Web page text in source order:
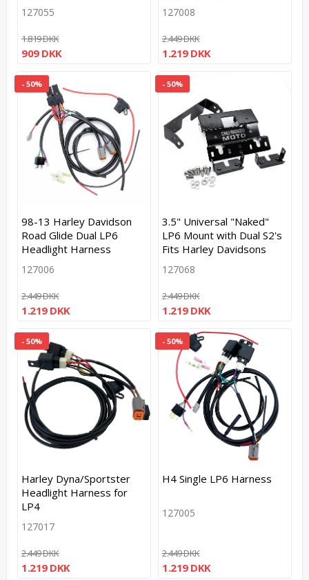
127055
1.819 DKK
909 DKK
127008
2.449 DKK
1.219 DKK
- 50%
98-13 Harley Davidson
Road Glide Dual LP6
Headlight Harness
127006
2.449 DKK
1.219 DKK
- 50%
3.5" Universal "Naked"
LP6 Mount with Dual S2's
Fits Harley Davidsons
127068
2.449 DKK
1.219 DKK
- 50%
Harley Dyna/Sportster
Headlight Harness for
LP4
127017
2.449 DKK
1.219 DKK
- 50%
H4 Single LP6 Harness
127005
2.449 DKK
1.219 DKK